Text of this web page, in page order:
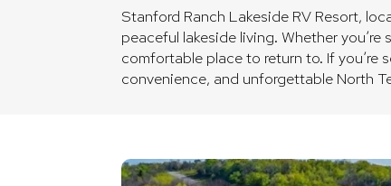
Stanford Ranch Lakeside RV Resort,
peaceful lakeside living. Whether
comfortable place to return to. If you’re
convenience, and unforgettable North